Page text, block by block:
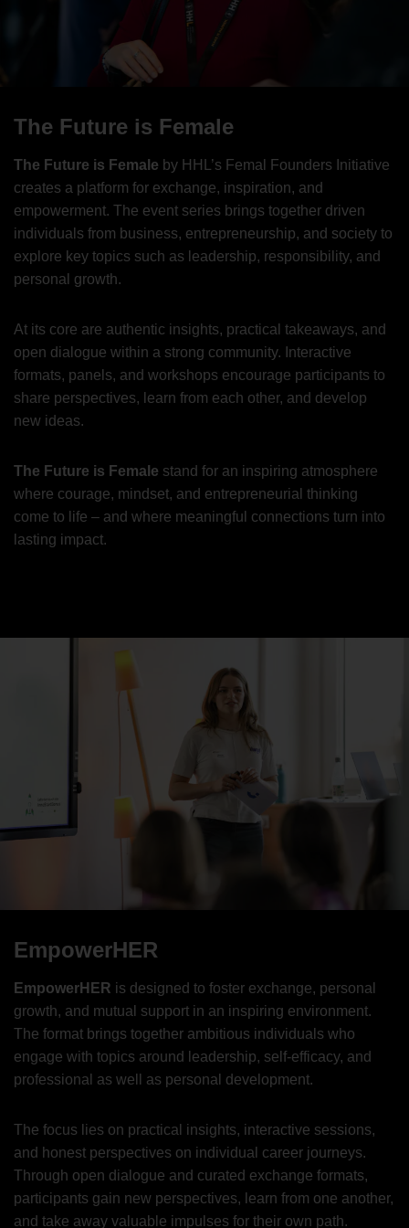
The Future is Female
The Future is Female by HHL’s Femal Founders Initiative
creates a platform for exchange, inspiration, and
empowerment. The event series brings together driven
individuals from business, entrepreneurship, and society to
explore key topics such as leadership, responsibility, and
personal growth.
At its core are authentic insights, practical takeaways, and
open dialogue within a strong community. Interactive
formats, panels, and workshops encourage participants to
share perspectives, learn from each other, and develop
new ideas.
The Future is Female stand for an inspiring atmosphere
where courage, mindset, and entrepreneurial thinking
come to life – and where meaningful connections turn into
lasting impact.
EmpowerHER
EmpowerHER is designed to foster exchange, personal
growth, and mutual support in an inspiring environment.
The format brings together ambitious individuals who
engage with topics around leadership, self-efficacy, and
professional as well as personal development.
The focus lies on practical insights, interactive sessions,
and honest perspectives on individual career journeys.
Through open dialogue and curated exchange formats,
participants gain new perspectives, learn from one another,
and take away valuable impulses for their own path.